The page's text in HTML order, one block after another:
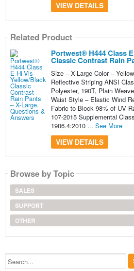
VIEW DETAILS
Related Product
Portwest® H444 Class
Classic Contrast Rain
Size – X-Large Color –
Reflective Striping ANSI
Polyester, 190T, Plain
Waist Style – Elastic Wind
Fabric to Block 98% of UV
107-2015 Supplemental
1906.4:2010 ... See More
VIEW DETAILS
Browse by Topic
SALES
SUPPORT
OTHER
Search...